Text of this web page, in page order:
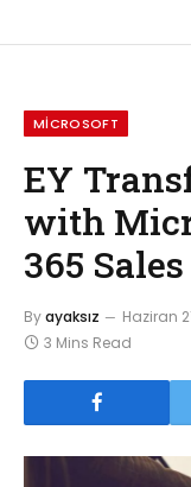
MICROSOFT
EY
with
365
Byayaksız Haziran
3 Mins Read